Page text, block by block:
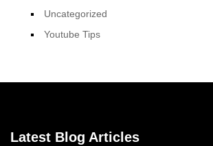
Uncategorized
Youtube Tips
Latest Blog Articles